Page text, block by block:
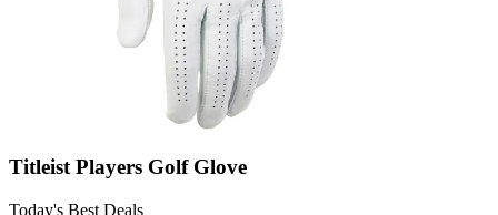
Titleist Players Golf Glove
Today's Best Deals